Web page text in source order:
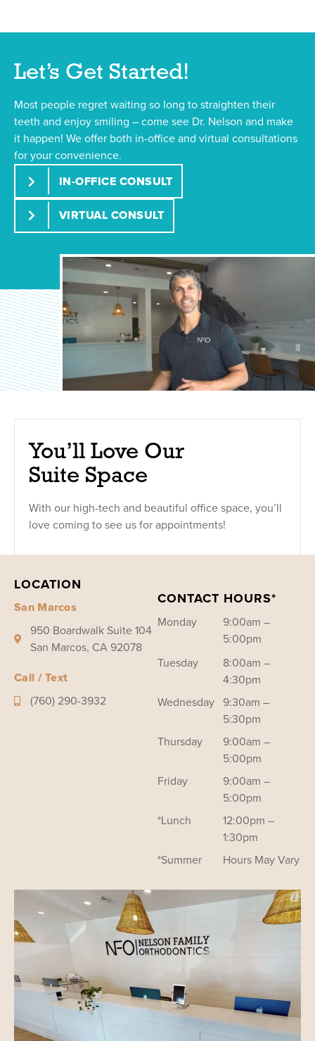
Let’s Get Started!
Most people regret waiting so long to straighten their
teeth and enjoy smiling – come see Dr. Nelson and make
it happen! We offer both in-office and virtual consultations
for your convenience.
IN-OFFICE CONSULT
VIRTUAL CONSULT
You’ll Love Our
Suite Space
With our high-tech and beautiful office space, you’ll
love coming to see us for appointments!
LOCATION
San Marcos
950 Boardwalk Suite 104
San Marcos, CA 92078
Call / Text
(760) 290-3932
CONTACT HOURS*
Monday
9:00am –
5:00pm
Tuesday
8:00am –
4:30pm
Wednesday 9:30am –
5:30pm
Thursday
9:00am –
5:00pm
Friday
9:00am –
5:00pm
*Lunch
12:00pm –
1:30pm
*Summer
Hours May Vary